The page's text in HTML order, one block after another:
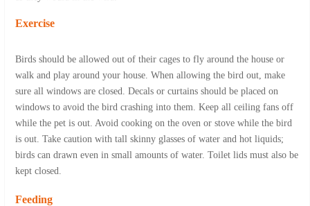
Exercise
Birds should be allowed out of their cages to fly around the house or
walk and play around your house. When allowing the bird out, make
sure all windows are closed. Decals or curtains should be placed on
windows to avoid the bird crashing into them. Keep all ceiling fans off
while the pet is out. Avoid cooking on the oven or stove while the bird
is out. Take caution with tall skinny glasses of water and hot liquids;
birds can drawn even in small amounts of water. Toilet lids must also be
kept closed.
Feeding